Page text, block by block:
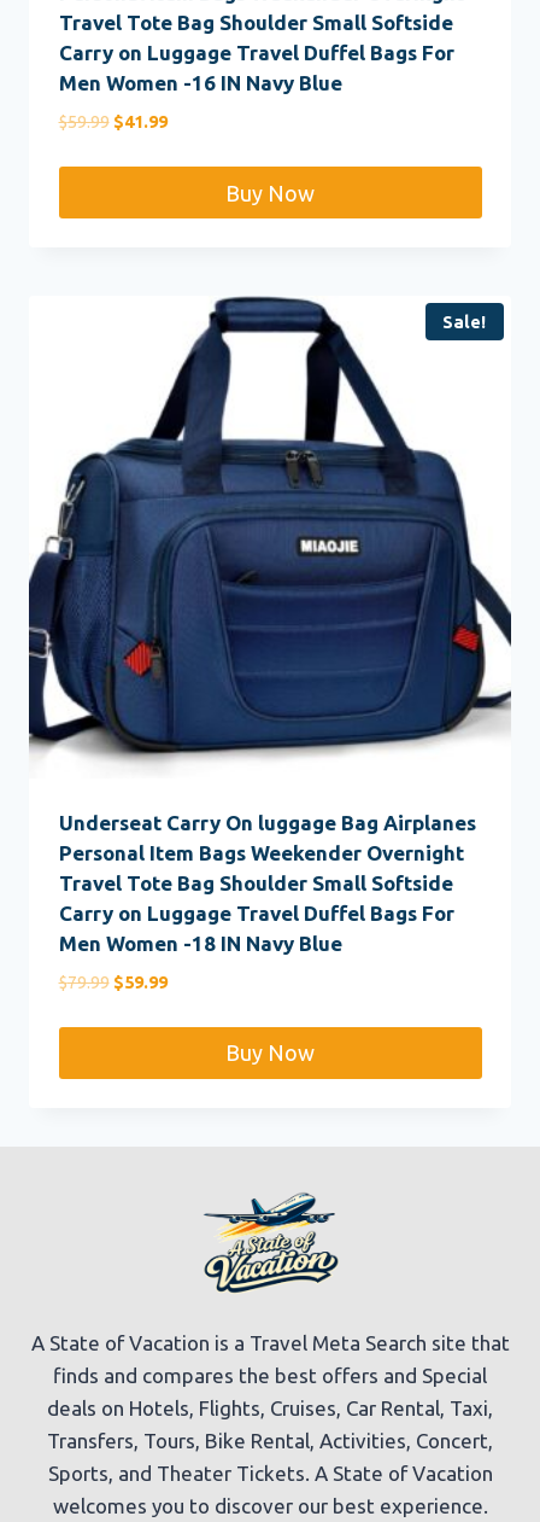
Travel Tote Bag Shoulder Small Softside
Carry on Luggage Travel Duffel Bags For
Men Women -16 IN Navy Blue
$59.99 Original
$41.99Current
Buy Now
Sale!
Underseat Carry On luggage Bag Airplanes
Personal Item Bags Weekender Overnight
Travel Tote Bag Shoulder Small Softside
Carry on Luggage Travel Duffel Bags For
Men Women -18 IN Navy Blue
$79.99 Original
$59.99Current
Buy Now
A State of Vacation is a Travel Meta Search site that
finds and compares the best offers and Special
deals on Hotels, Flights, Cruises, Car Rental, Taxi,
Transfers, Tours, Bike Rental, Activities, Concert,
Sports, and Theater Tickets. A State of Vacation
welcomes you to discover our best experience.